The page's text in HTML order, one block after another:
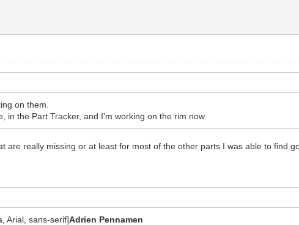
on them.
the Part Tracker, and I'm working on the rim now.
are really missing or at least for most of the other parts I was able to find
Arial, sans-serif]Adrien Pennamen